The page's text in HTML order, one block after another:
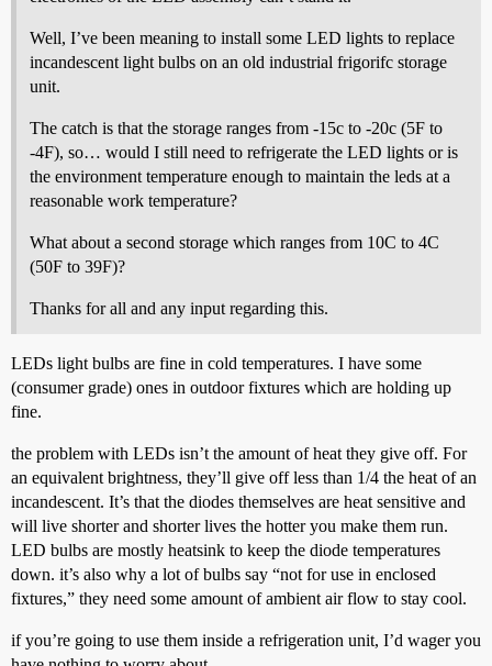
Well, I’ve been meaning to install some LED lights to replace
incandescent light bulbs on an old industrial frigorifc storage
unit.
The catch is that the storage ranges from -15c to -20c (5F to
-4F), so… would I still need to refrigerate the LED lights or is
the environment temperature enough to maintain the leds at a
reasonable work temperature?
What about a second storage which ranges from 10C to 4C
(50F to 39F)?
Thanks for all and any input regarding this.
LEDs light bulbs are fine in cold temperatures. I have some
(consumer grade) ones in outdoor fixtures which are holding up
fine.
the problem with LEDs isn’t the amount of heat they give off. For
an equivalent brightness, they’ll give off less than 1/4 the heat of an
incandescent. It’s that the diodes themselves are heat sensitive and
will live shorter and shorter lives the hotter you make them run.
LED bulbs are mostly heatsink to keep the diode temperatures
down. it’s also why a lot of bulbs say “not for use in enclosed
fixtures,” they need some amount of ambient air flow to stay cool.
if you’re going to use them inside a refrigeration unit, I’d wager you